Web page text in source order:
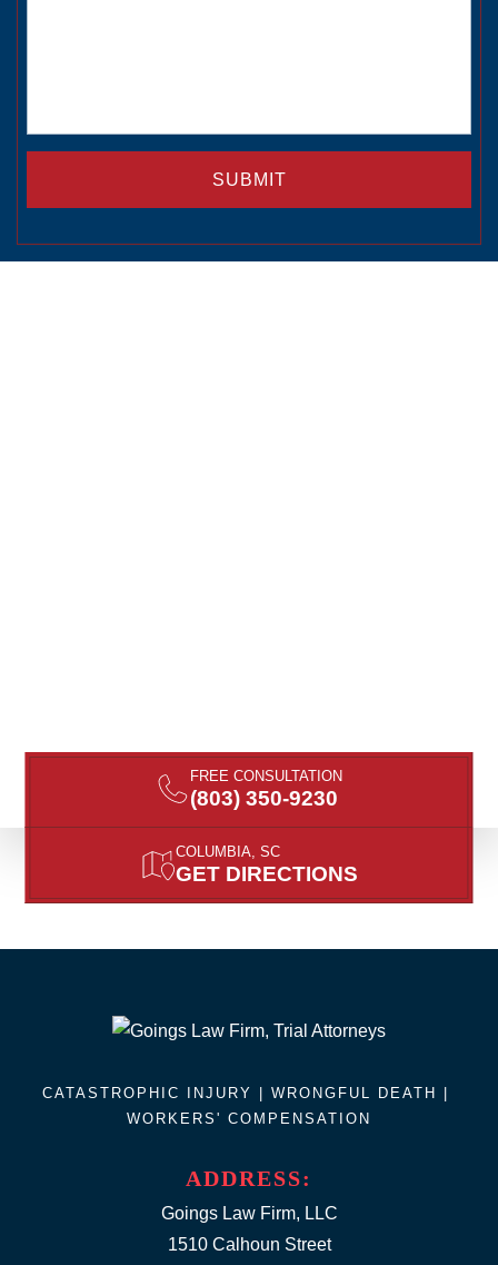
FREE CONSULTATION
(803) 350-9230
COLUMBIA, SC
GET DIRECTIONS
ADDRESS:
Goings Law Firm, LLC
1510 Calhoun Street
CATASTROPHIC INJURY | WRONGFUL DEATH
WORKERS' COMPENSATION